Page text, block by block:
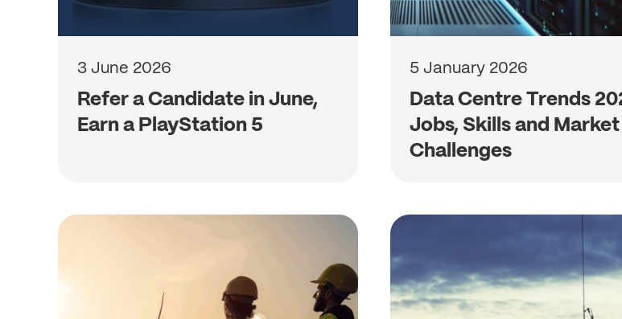
3 June 2026
Refer a Candidate in June,
Earn a PlayStation 5
5 January 2026
Data Centre Trends
Jobs, Skills and Market
Challenges